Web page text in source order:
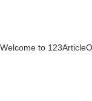
Welcome to